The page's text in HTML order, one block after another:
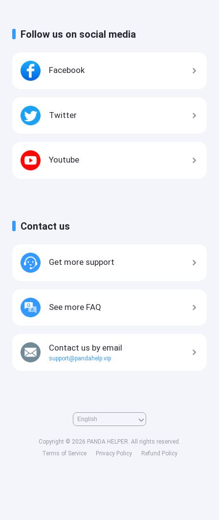
Follow us on social media
Facebook
Twitter
Youtube
Contact us
Get more support
See more FAQ
Contact us by email
support@pandahelp.vip
Copyright © 2026 PANDA HELPER. All rights reserved.
Terms of Service
Privacy Policy Refund Policy